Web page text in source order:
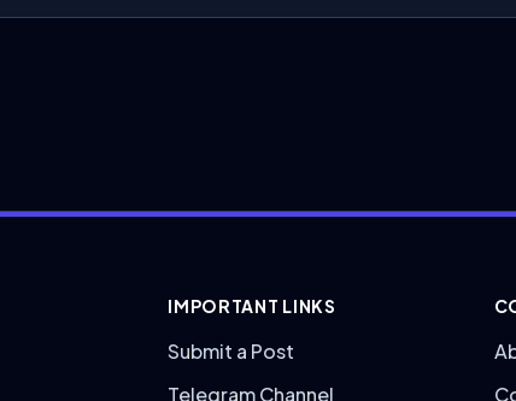
IMPORTANT LINKS
Submit a Post
Telegram Channel